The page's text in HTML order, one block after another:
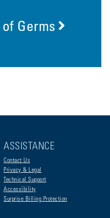
Germs
ASSISTANCE
Contact Us
Privacy & Legal
Technical Support
Accessibility
Surprise Billing Protection